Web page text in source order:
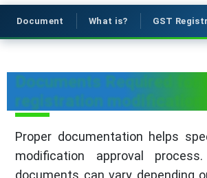
Document What is? GST
Documents Required for
registration modification
Proper documentation helps
modification approval
documents can vary depending